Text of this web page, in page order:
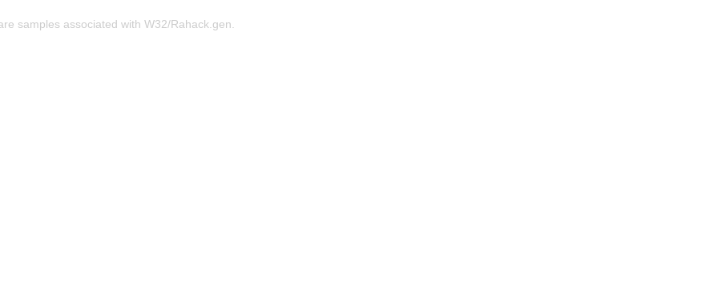
samples associated with W32/Rahack.gen.